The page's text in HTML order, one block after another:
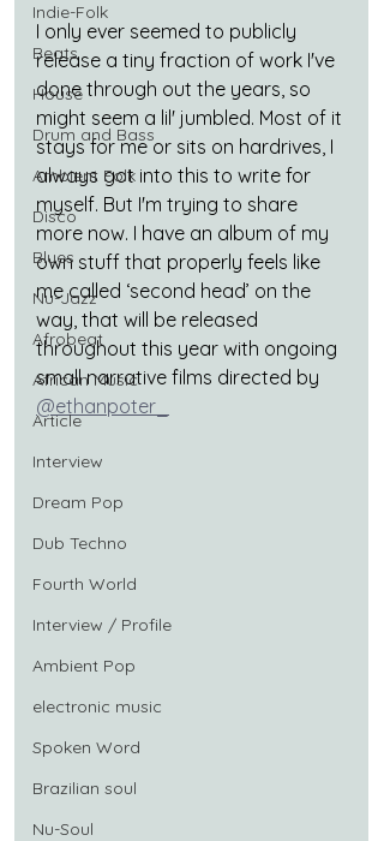
Indie-Folk
Beats
House
Drum and Bass
Ambient Folk
Disco
Blues
Nu-Jazz
Afrobeat
African Music
Article
Interview
Dream Pop
Dub Techno
Fourth World
Interview / Profile
Ambient Pop
electronic music
Spoken Word
Brazilian soul
Nu-Soul
I only ever seemed to publicly
release a tiny fraction of work I've
done through out the years, so
might seem a lil' jumbled. Most of it
stays for me or sits on hardrives, I
always got into this to write for
myself. But I'm trying to share
more now. I have an album of my
own stuff that properly feels like
me called ‘second head’ on the
way, that will be released
throughout this year with ongoing
small narrative films directed by
@ethanpoter_